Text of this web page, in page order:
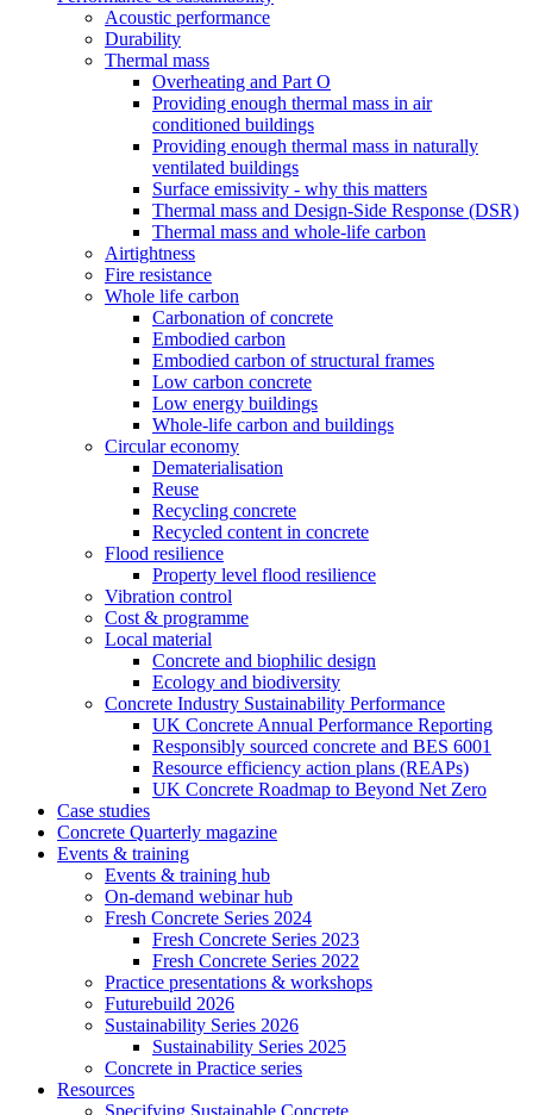
Acoustic performance
Durability
Thermal mass
Overheating and Part O
Providing enough thermal mass in air
conditioned buildings
Providing enough thermal mass in naturally
ventilated buildings
Surface emissivity - why this matters
Thermal mass and Design-Side Response (DSR)
Thermal mass and whole-life carbon
Airtightness
Fire resistance
Whole life carbon
Carbonation of concrete
Embodied carbon
Embodied carbon of structural frames
Low carbon concrete
Low energy buildings
Whole-life carbon and buildings
Circular economy
Dematerialisation
Reuse
Recycling concrete
Recycled content in concrete
Flood resilience
Property level flood resilience
Vibration control
Cost & programme
Local material
Concrete and biophilic design
Ecology and biodiversity
Concrete Industry Sustainability Performance
UK Concrete Annual Performance Reporting
Responsibly sourced concrete and BES 6001
Resource efficiency action plans (REAPs)
UK Concrete Roadmap to Beyond Net Zero
Case studies
Concrete Quarterly magazine
Events & training
Events & training hub
On-demand webinar hub
Fresh Concrete Series 2024
Fresh Concrete Series 2023
Fresh Concrete Series 2022
Practice presentations & workshops
Futurebuild 2026
Sustainability Series 2026
Sustainability Series 2025
Concrete in Practice series
Resources
Specifying Sustainable Concrete